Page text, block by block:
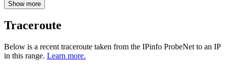
Show more
Traceroute
Below is a recent traceroute taken from the IPinfo ProbeNet to an IP
in this range. Learn more.